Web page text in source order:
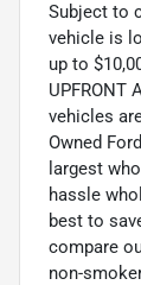
Subject to
vehicle is
up to
UPFRONT
vehicles
Owned
largest
hassle
best to
compare
non-